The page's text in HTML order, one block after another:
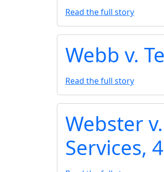
Read the full story
Webb v.
Read the full story
Webster
Services,